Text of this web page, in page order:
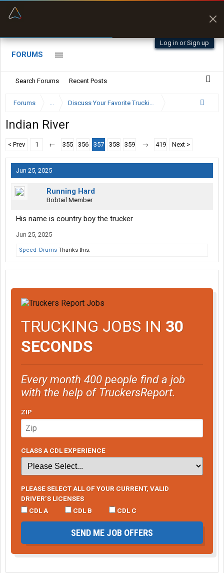
Log in or Sign up
FORUMS
Search Forums Recent Posts
Forums ... Discuss Your Favorite Trucking Company Here
Indian River
< Prev 1 ← 355 356 357 358 359 → 419 Next >
Jun 25, 2025
Running Hard
Bobtail Member
His name is country boy the trucker
Jun 25, 2025
Speed_Drums Thanks this.
TRUCKING JOBS IN 30
SECONDS
Every month 400 people find a job
with the help of TruckersReport.
ZIP
CLASS A CDL EXPERIENCE
PLEASE SELECT ALL OF YOUR CURRENT, VALID
DRIVER’S LICENSES
CDL A
CDL B CDL C
SEND ME JOB OFFERS